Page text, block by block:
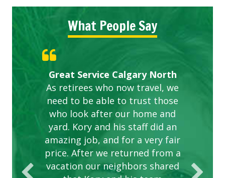
What People Say
Great Service Calgary North
As retirees who now travel, we
need to be able to trust those
who look after our home and
yard. Kory and his staff did an
amazing job, and for a very fair
price. After we returned from a
vacation our neighbors shared
Five Star Service
ETOBICOKE BEST SERVICE
PROVIDER FOR LAWN CARE
Gardens in our villa and manor
complex are looking great due
to this company. The ladies
are hard working and listen to
our concerns.
Exceeded Expectations.